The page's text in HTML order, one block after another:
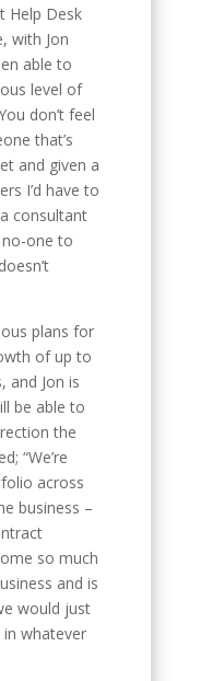
Help Desk
with Jon
able to
level of
don’t feel
that’s
and given a
I’d have to
consultant
one to
plans for
of up to
and Jon is
be able to
the
“We’re
across
business –
so much
and is
would just
in whatever